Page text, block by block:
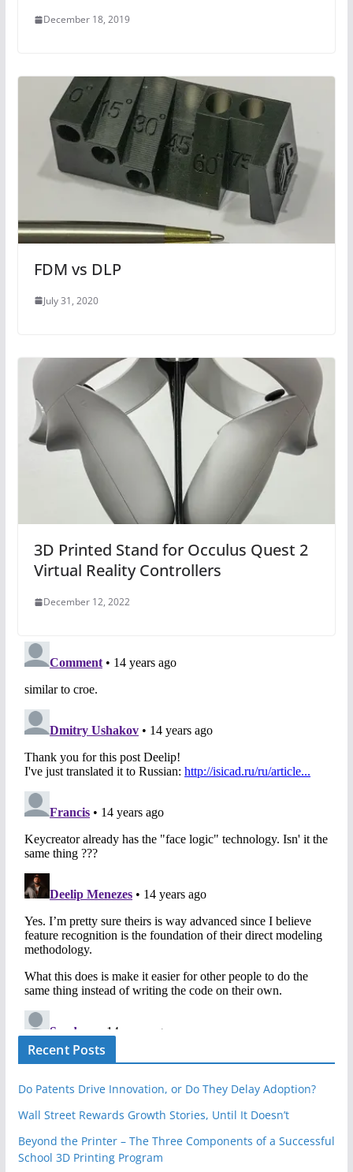
December 18, 2019
FDM vs DLP
July 31, 2020
3D Printed Stand for Occulus Quest 2
Virtual Reality Controllers
December 12, 2022
Recent Posts
Do Patents Drive Innovation, or Do They Delay Adoption?
Wall Street Rewards Growth Stories, Until It Doesn’t
Beyond the Printer – The Three Components of a Successful
School 3D Printing Program